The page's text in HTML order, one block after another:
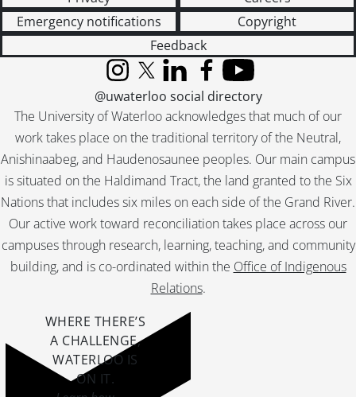
Emergency notifications
Copyright
Feedback
The University of Waterloo acknowledges that much of our
work takes place on the traditional territory of the Neutral,
Anishinaabeg, and Haudenosaunee peoples. Our main campus
is situated on the Haldimand Tract, the land granted to the Six
Nations that includes six miles on each side of the Grand River.
Our active work toward reconciliation takes place across our
campuses through research, learning, teaching, and community
building, and is co-ordinated within the Office of Indigenous
Relations.
InstagramX (formerly Twitter)
LinkedInFacebook
YouTube
@uwaterloo social directory
WHERE THERE’S
A CHALLENGE,
WATERLOO IS
ON IT.